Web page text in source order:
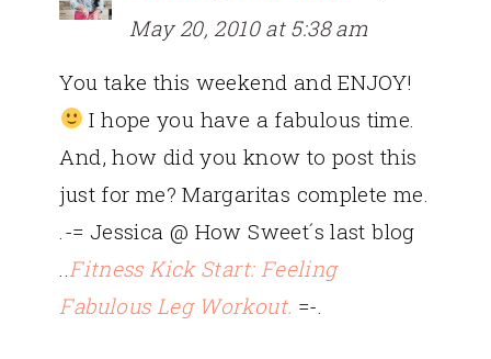
May 20, 2010 at 5:38 am
You take this weekend and ENJOY!
I hope you have a fabulous time.
And, how did you know to post this
just for me? Margaritas complete me.
.-= Jessica @ How Sweet´s last blog
Fitness Kick Start: Feeling
Fabulous Leg Workout. =-.